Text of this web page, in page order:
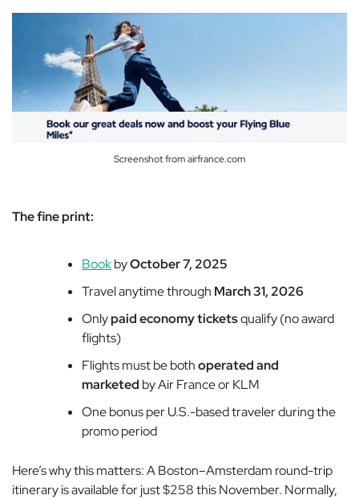
Screenshot from airfrance.com
The fine print:
BookbyOctober 7, 2025
Travel anytime through March 31, 2026
Onlypaid economy ticketsqualify (no award
flights)
Flights must be bothoperated and
marketed by Air France or KLM
One bonus per U.S.-based traveler during the
promo period
Here’s why this matters: A Boston–Amsterdam round-trip
itinerary is available for just $258 this November. Normally,